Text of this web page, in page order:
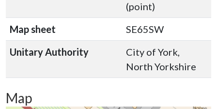
(point)
Map sheet
SE65SW
Unitary Authority
City of York,
North Yorkshire
Map